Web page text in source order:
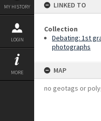
MY HISTORY
LOGIN
MORE
LINKED TO
Collection
Debating: 1st
photographs
MAP
no geotags or